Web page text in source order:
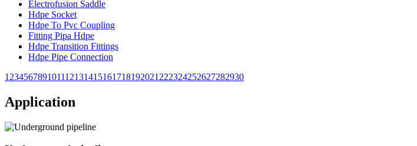
Electrofusion Saddle
Hdpe Socket
Hdpe To Pvc Coupling
Fitting Pipa Hdpe
Hdpe Transition Fittings
Hdpe Pipe Connection
1 23456789101112131415161718192021 222324252627282930
Application